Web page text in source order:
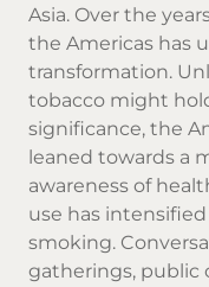
Asia. Over the
the Americas has
transformation.
tobacco might
significance, the
leaned towards a
awareness of
use has
smoking.
gatherings, public